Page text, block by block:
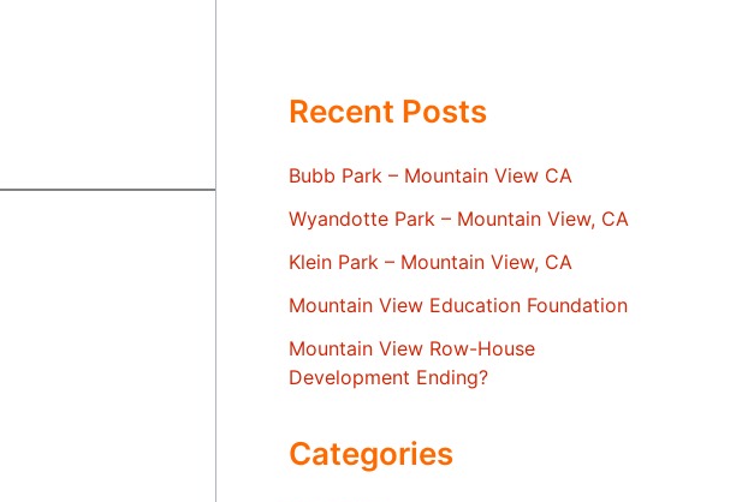
Recent Posts
Bubb Park – Mountain View CA
Wyandotte Park – Mountain View, CA
Klein Park – Mountain View, CA
Mountain View Education Foundation
Mountain View Row-House
Development Ending?
Categories